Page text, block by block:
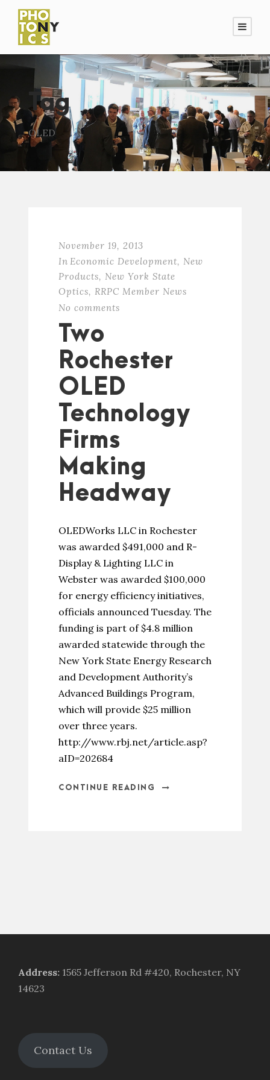
Tag
OLED
November 19, 2013
In Economic Development, New
Products, New York State
Optics, RRPC Member News
No comments
Two
Rochester
OLED
Technology
Firms
Making
Headway
OLEDWorks LLC in Rochester
was awarded $491,000 and R-
Display & Lighting LLC in
Webster was awarded $100,000
for energy efficiency initiatives,
officials announced Tuesday. The
funding is part of $4.8 million
awarded statewide through the
New York State Energy Research
and Development Authority’s
Advanced Buildings Program,
which will provide $25 million
over three years.
http://www.rbj.net/article.asp?
aID=202684
CONTINUE READING
Address: 1565 Jefferson Rd #420, Rochester, NY
14623
Contact Us